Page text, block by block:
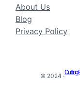
About Us
Blog
Privacy Policy
© 2024 ·
Cutting